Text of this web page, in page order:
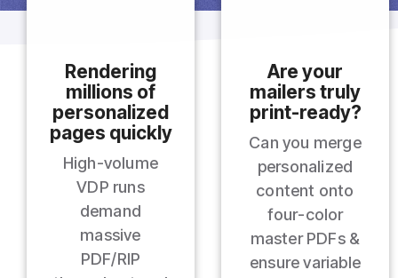
Rendering
millions of
personalized
pages quickly
High‑volume
VDP runs
demand
massive
PDF/RIP
Are your
mailers truly
print‑ready?
Can you merge
personalized
content onto
four‑color
master PDFs &
ensure variable